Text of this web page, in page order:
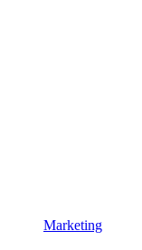
Marketing